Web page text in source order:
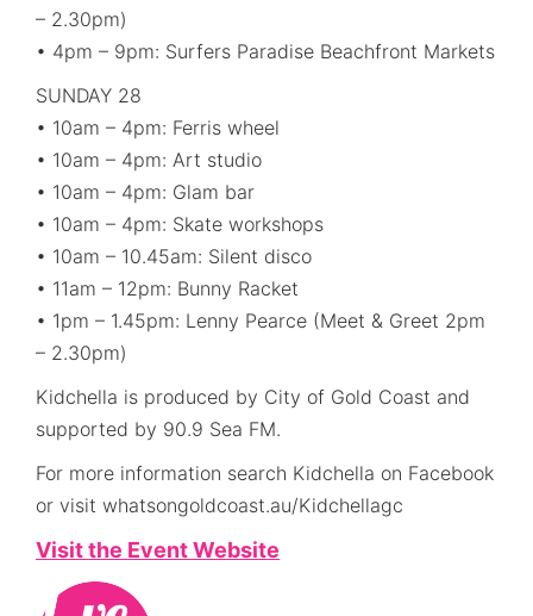
– 2.30pm)
• 4pm – 9pm: Surfers Paradise Beachfront Markets
SUNDAY 28
• 10am – 4pm: Ferris wheel
• 10am – 4pm: Art studio
• 10am – 4pm: Glam bar
• 10am – 4pm: Skate workshops
• 10am – 10.45am: Silent disco
• 11am – 12pm: Bunny Racket
• 1pm – 1.45pm: Lenny Pearce (Meet & Greet 2pm
– 2.30pm)
Kidchella is produced by City of Gold Coast and
supported by 90.9 Sea FM.
For more information search Kidchella on Facebook
or visit whatsongoldcoast.au/Kidchellagc
Visit the Event Website